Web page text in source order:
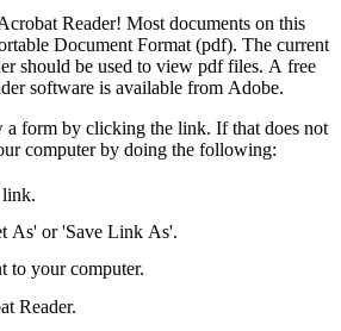
Reader! Most documents on this
Document Format (pdf). The current
should be used to view pdf files. A free
software is available from Adobe.
a form by clicking the link. If that does not
computer by doing the following:
As' or 'Save Link As'.
to your computer.
Reader.